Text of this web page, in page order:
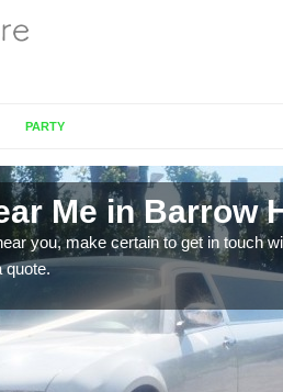
PARTY
Me in Barrow
you, make certain to get in touch
quote.